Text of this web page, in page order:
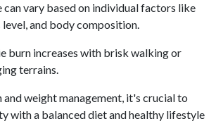
vary based on individual factors like
level, and body composition.
burn increases with brisk walking or
terrains.
and weight management, it's crucial to
with a balanced diet and healthy lifestyle